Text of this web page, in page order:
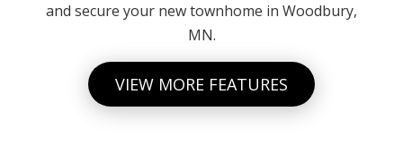
and secure your new townhome in Woodbury,
MN.
VIEW MORE FEATURES